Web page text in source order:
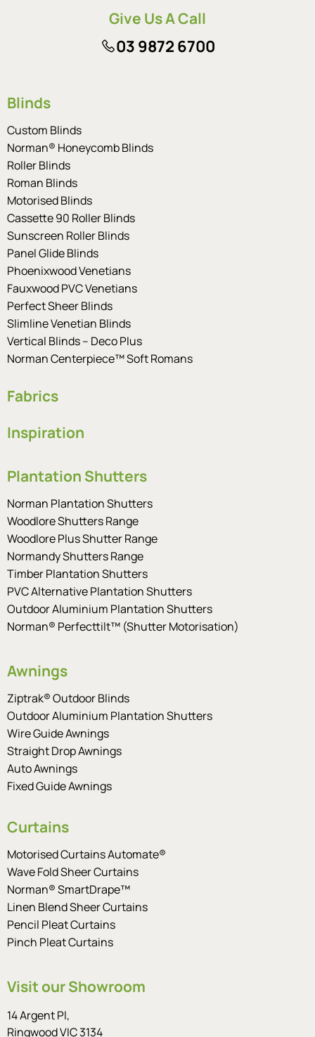
Give Us A Call
03 9872 6700
Blinds
Custom Blinds
Norman® Honeycomb Blinds
Roller Blinds
Roman Blinds
Motorised Blinds
Cassette 90 Roller Blinds
Sunscreen Roller Blinds
Panel Glide Blinds
Phoenixwood Venetians
Fauxwood PVC Venetians
Perfect Sheer Blinds
Slimline Venetian Blinds
Vertical Blinds – Deco Plus
Norman Centerpiece™ Soft Romans
Fabrics
Inspiration
Plantation Shutters
Norman Plantation Shutters
Woodlore Shutters Range
Woodlore Plus Shutter Range
Normandy Shutters Range
Timber Plantation Shutters
PVC Alternative Plantation Shutters
Outdoor Aluminium Plantation Shutters
Norman® Perfecttilt™ (Shutter Motorisation)
Awnings
Ziptrak® Outdoor Blinds
Outdoor Aluminium Plantation Shutters
Wire Guide Awnings
Straight Drop Awnings
Auto Awnings
Fixed Guide Awnings
Curtains
Motorised Curtains Automate®
Wave Fold Sheer Curtains
Norman® SmartDrape™
Linen Blend Sheer Curtains
Pencil Pleat Curtains
Pinch Pleat Curtains
Visit our Showroom
14 Argent Pl,
Ringwood VIC 3134